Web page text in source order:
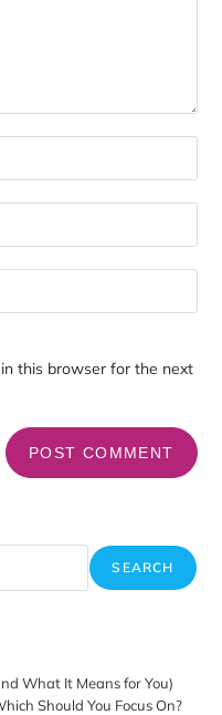
this browser for the next
SEARCH
What It Means for You)
Should You Focus On?